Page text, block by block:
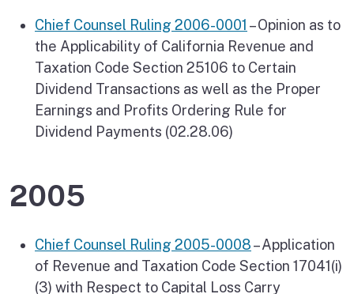
Chief Counsel Ruling 2006-0001 – Opinion as to
the Applicability of California Revenue and
Taxation Code Section 25106 to Certain
Dividend Transactions as well as the Proper
Earnings and Profits Ordering Rule for
Dividend Payments (02.28.06)
2005
Chief Counsel Ruling 2005-0008– Application
of Revenue and Taxation Code Section 17041(i)
(3) with Respect to Capital Loss Carry